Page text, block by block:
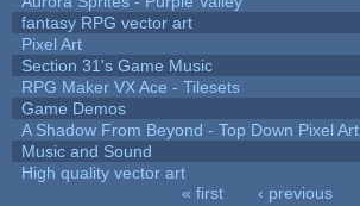
fantasy RPG vector art
Pixel Art
Section 31's Game Music
RPG Maker VX Ace - Tilesets
Game Demos
A Shadow From Beyond - Top Down Pixel Art
Music and Sound
High quality vector art
« first ‹ previous